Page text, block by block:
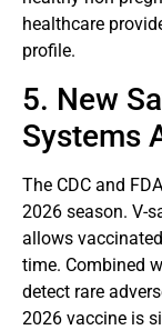
healthcare
profile.
5. New
Systems
The CDC and
2026 season. V-
allows
time. Combined
detect rare
2026 vaccine is